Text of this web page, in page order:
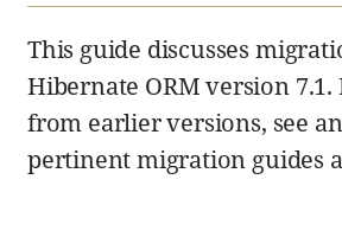
This guide discusses
Hibernate ORM version
from earlier versions, see
pertinent migration guides